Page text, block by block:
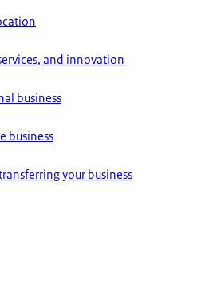
and innovation
business
business
your business